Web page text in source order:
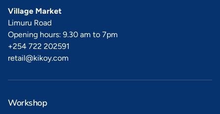
Village Market
Limuru Road
Opening hours: 9.30 am to 7pm
+254 722 202591
retail@kikoy.com
Workshop